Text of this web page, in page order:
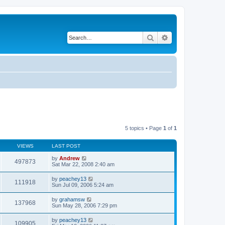
Search
5 topics • Page 1 of 1
VIEWS LAST POST
497873 by Andrew
Sat Mar 22, 2008 2:40 am
111918 by peachey13
Sun Jul 09, 2006 5:24 am
137968 by grahamsw
Sun May 28, 2006 7:29 pm
109905 by peachey13